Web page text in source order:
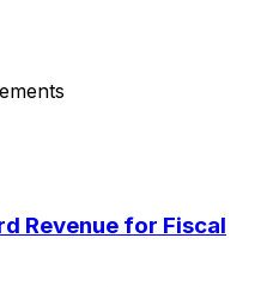
Revenue for Fiscal